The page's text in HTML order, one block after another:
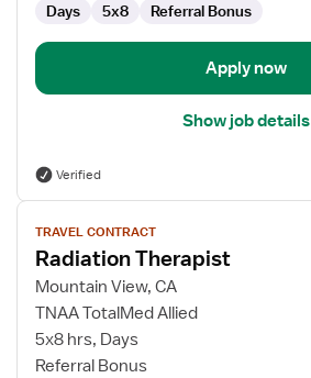
Days 5x8 Referral Bonus
Apply now
Show job details
Verified
View
job
details
for
Radiation
Therapist
TRAVEL CONTRACT
Radiation Therapist
Mountain View, CA
TNAA TotalMed Allied
5x8 hrs, Days
Referral Bonus